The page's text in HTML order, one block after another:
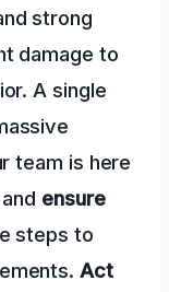
strong
damage to
A single
team is here
ensure
steps to
Act